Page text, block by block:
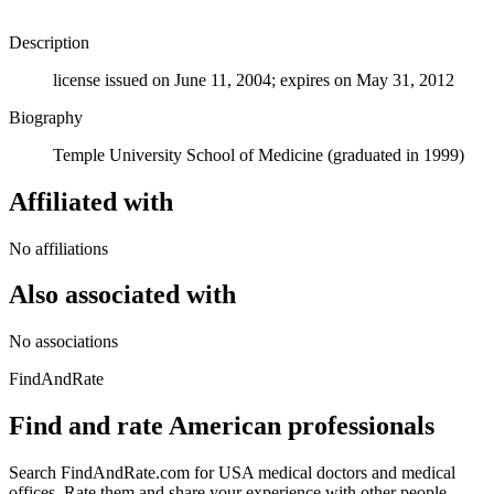
Description
license issued on June 11, 2004; expires on May 31, 2012
Biography
Temple University School of Medicine (graduated in 1999)
Affiliated with
No affiliations
Also associated with
No associations
FindAndRate
Find and rate American professionals
Search FindAndRate.com for USA medical doctors and medical